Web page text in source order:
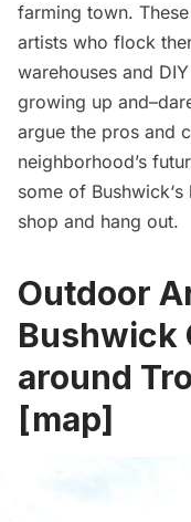
farming town.
artists who flock
warehouses and
growing up
argue the pros and
neighborhood’s
some of Bushwick
shop and hang out.
Outdoor
Bushwick
around
[map]